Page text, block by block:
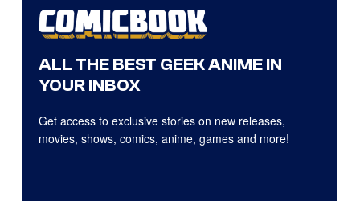
ALL THE BEST GEEK ANIME IN
YOUR INBOX
Get access to exclusive stories on new releases,
movies, shows, comics, anime, games and more!